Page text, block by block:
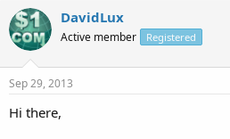
r
e
a
s
t
a
r
a
r
t
a
DavidLux
Active member Registered
Sep 29, 2013
Hi there,